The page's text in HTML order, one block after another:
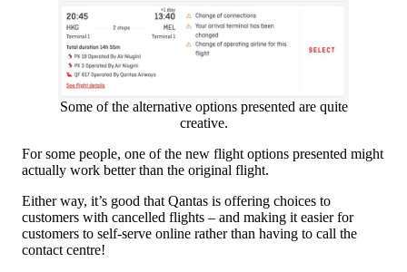
Some of the alternative options presented are quite
creative.
For some people, one of the new flight options presented might
actually work better than the original flight.
Either way, it’s good that Qantas is offering choices to
customers with cancelled flights – and making it easier for
customers to self-serve online rather than having to call the
contact centre!